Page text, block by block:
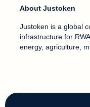
About Justoken
Justoken is a global
infrastructure for
energy, agriculture,